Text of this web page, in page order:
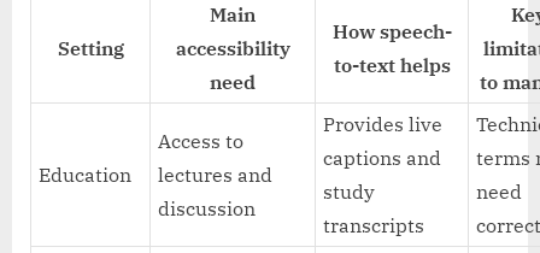
Setting
Main
accessibility
need
How speech-
to-text helps
to
Education
Access to
lectures and
discussion
Provides live
captions and
study
transcripts
terms
need